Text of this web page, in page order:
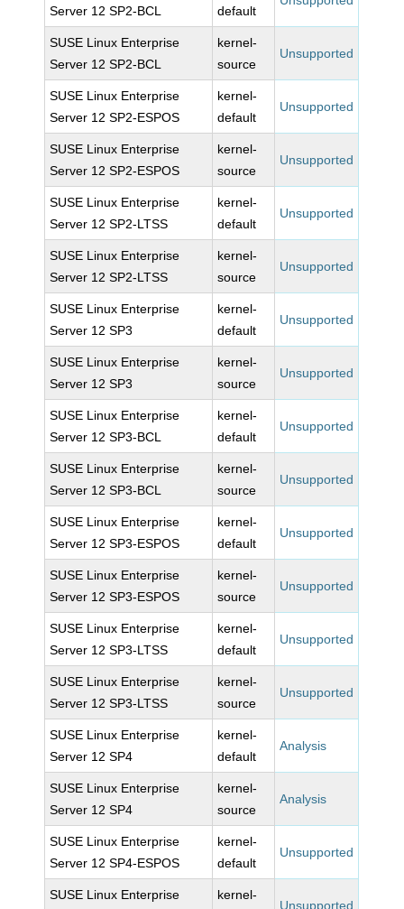
Server 12 SP2-BCL default
SUSE Linux Enterprise
Server 12 SP2-BCL
kernel-
source
Unsupported
SUSE Linux Enterprise
Server 12 SP2-ESPOS
kernel-
default
Unsupported
SUSE Linux Enterprise
Server 12 SP2-ESPOS
kernel-
source
Unsupported
SUSE Linux Enterprise
Server 12 SP2-LTSS
kernel-
default
Unsupported
SUSE Linux Enterprise
Server 12 SP2-LTSS
kernel-
source
Unsupported
SUSE Linux Enterprise
Server 12 SP3
kernel-
default
Unsupported
SUSE Linux Enterprise
Server 12 SP3
kernel-
source
Unsupported
SUSE Linux Enterprise
Server 12 SP3-BCL
kernel-
default
Unsupported
SUSE Linux Enterprise
Server 12 SP3-BCL
kernel-
source
Unsupported
SUSE Linux Enterprise
Server 12 SP3-ESPOS
kernel-
default
Unsupported
SUSE Linux Enterprise
Server 12 SP3-ESPOS
kernel-
source
Unsupported
SUSE Linux Enterprise
Server 12 SP3-LTSS
kernel-
default
Unsupported
SUSE Linux Enterprise
Server 12 SP3-LTSS
kernel-
source
Unsupported
SUSE Linux Enterprise
Server 12 SP4
kernel-
default
Analysis
SUSE Linux Enterprise
Server 12 SP4
kernel-
source
Analysis
SUSE Linux Enterprise
Server 12 SP4-ESPOS
kernel-
default
Unsupported
SUSE Linux Enterprise
kernel-
Unsupported